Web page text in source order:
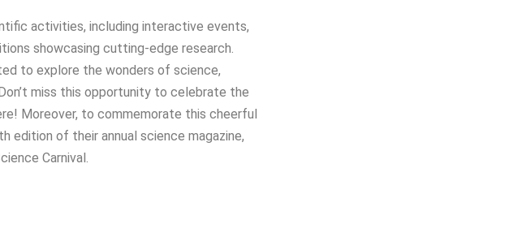
activities, including interactive events,
showcasing cutting-edge research.
to explore the wonders of science,
miss this opportunity to celebrate the
Moreover, to commemorate this cheerful
edition of their annual science magazine,
Carnival.